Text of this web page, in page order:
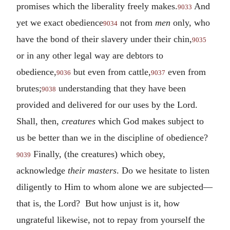
promises which the liberality freely makes.9033 And
yet we exact obedience9034 not from men only, who
have the bond of their slavery under their chin,9035
or in any other legal way are debtors to
obedience,9036 but even from cattle,9037 even from
brutes;9038 understanding that they have been
provided and delivered for our uses by the Lord.
Shall, then, creatures which God makes subject to
us be better than we in the discipline of obedience?
9039 Finally, (the creatures) which obey,
acknowledge their masters. Do we hesitate to listen
diligently to Him to whom alone we are subjected—
that is, the Lord? But how unjust is it, how
ungrateful likewise, not to repay from yourself the